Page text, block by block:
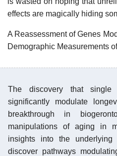
effects are magically hiding
A Reassessment of Genes
Demographic Measurements
The discovery that single
significantly modulate
breakthrough in
manipulations of aging in
insights into the
discover pathways